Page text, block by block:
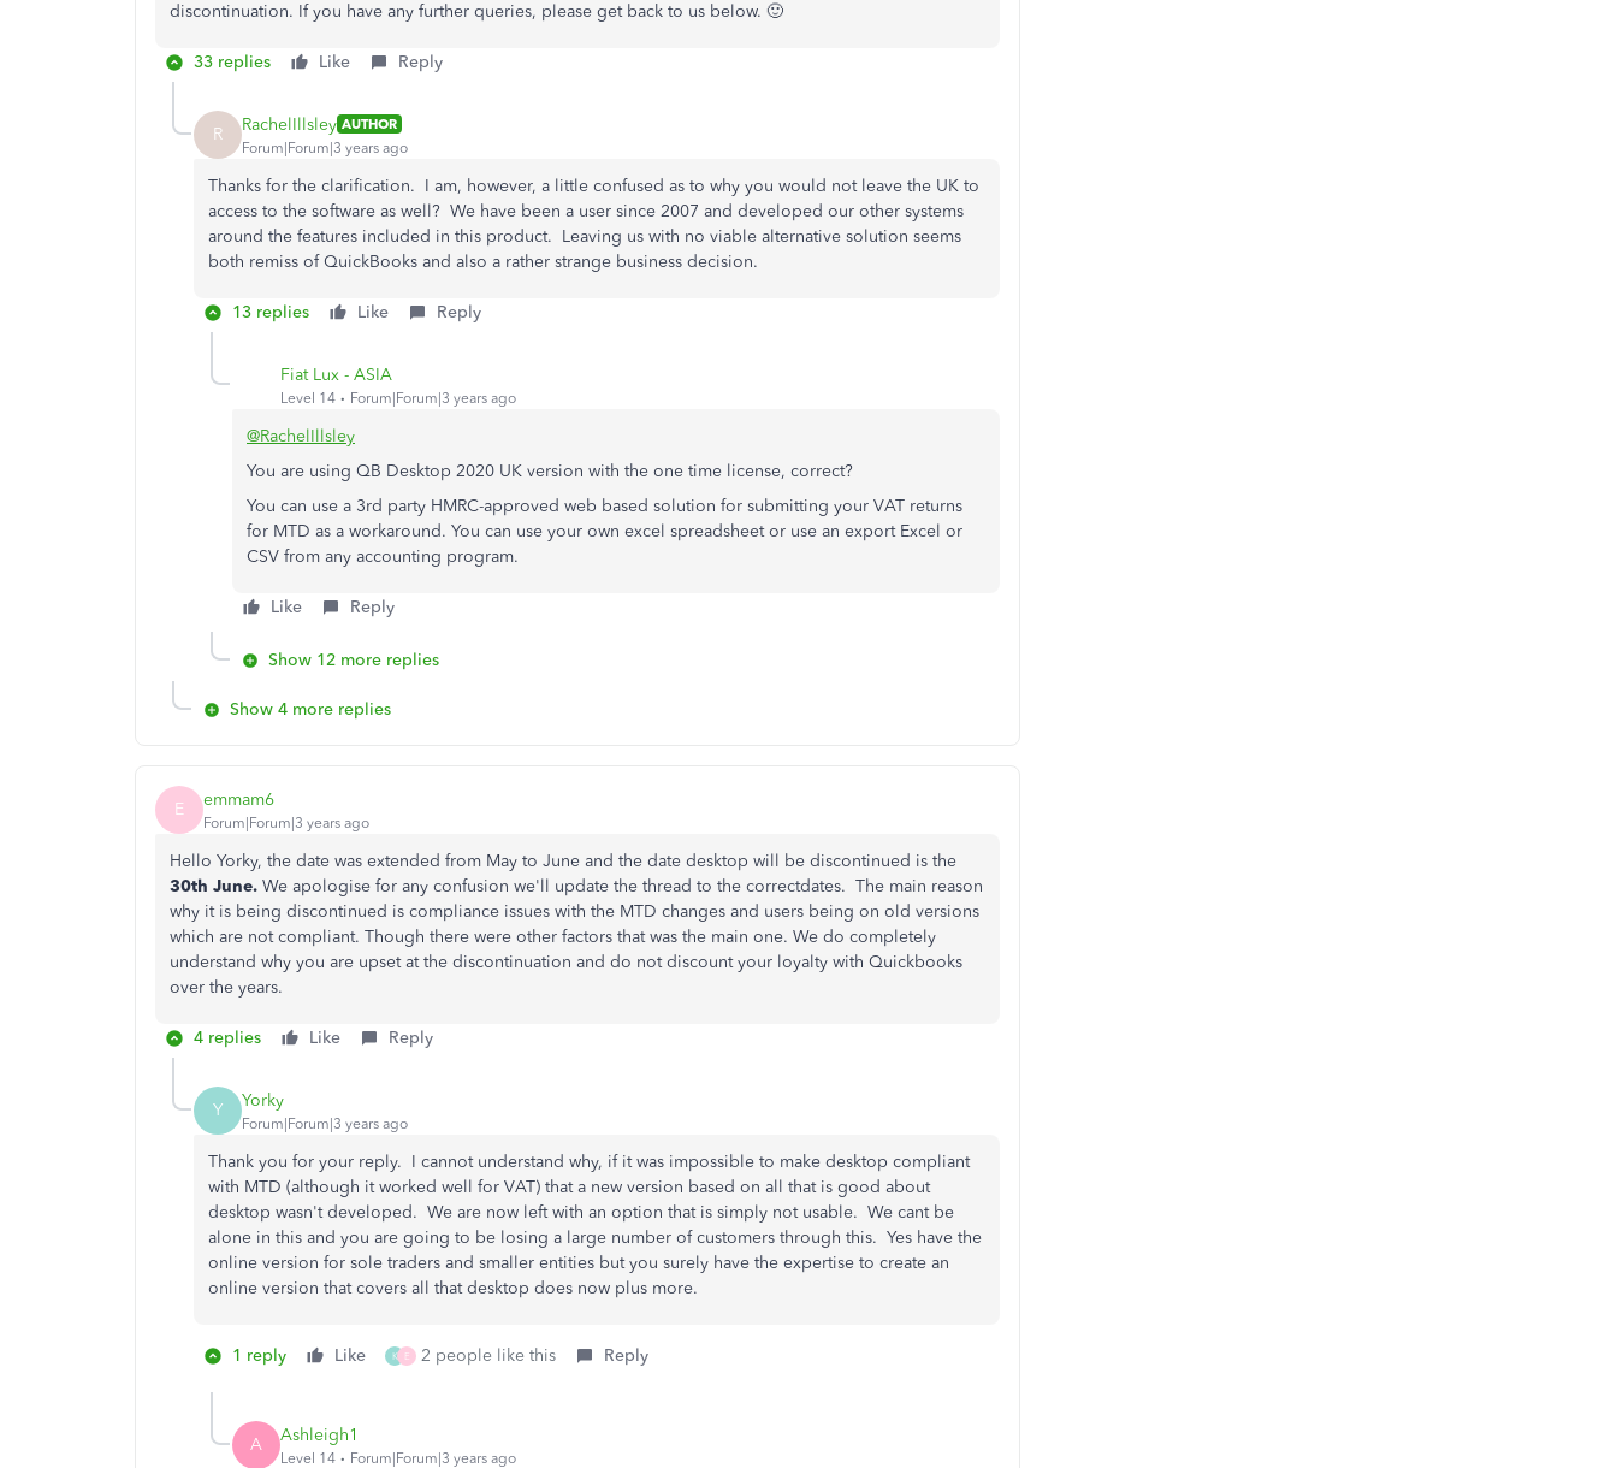
discontinuation. If you have any further queries, please get back to us below. 🙂
33 replies Like Reply
R RachelIllsley AUTHOR
Forum|Forum|3 years ago
Thanks for the clarification. I am, however, a little confused as to why you would not leave the UK to
access to the software as well? We have been a user since 2007 and developed our other systems
around the features included in this product. Leaving us with no viable alternative solution seems
both remiss of QuickBooks and also a rather strange business decision.
13 replies Like Reply
Fiat Lux - ASIA
Level 14 Forum|Forum|3 years ago
@RachelIllsley
You are using QB Desktop 2020 UK version with the one time license, correct?
You can use a 3rd party HMRC-approved web based solution for submitting your VAT returns
for MTD as a workaround. You can use your own excel spreadsheet or use an export Excel or
CSV from any accounting program.
Like Reply
Show 12 more replies
Show 4 more replies
E emmam6
Forum|Forum|3 years ago
Hello Yorky, the date was extended from May to June and the date desktop will be discontinued is the
30th June. We apologise for any confusion we'll update the thread to the correctdates. The main reason
why it is being discontinued is compliance issues with the MTD changes and users being on old versions
which are not compliant. Though there were other factors that was the main one. We do completely
understand why you are upset at the discontinuation and do not discount your loyalty with Quickbooks
over the years.
4 replies Like Reply
Y Yorky
Forum|Forum|3 years ago
Thank you for your reply. I cannot understand why, if it was impossible to make desktop compliant
with MTD (although it worked well for VAT) that a new version based on all that is good about
desktop wasn't developed. We are now left with an option that is simply not usable. We cant be
alone in this and you are going to be losing a large number of customers through this. Yes have the
online version for sole traders and smaller entities but you surely have the expertise to create an
online version that covers all that desktop does now plus more.
1 reply Like K E 2 people like this Reply
A Ashleigh1
Level 14 Forum|Forum|3 years ago